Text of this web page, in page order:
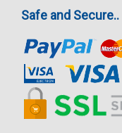
Safe and Secure..